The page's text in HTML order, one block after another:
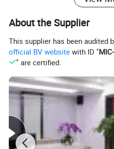
About the Supplier
This supplier has been audited
official BV website with ID "
" are certified.